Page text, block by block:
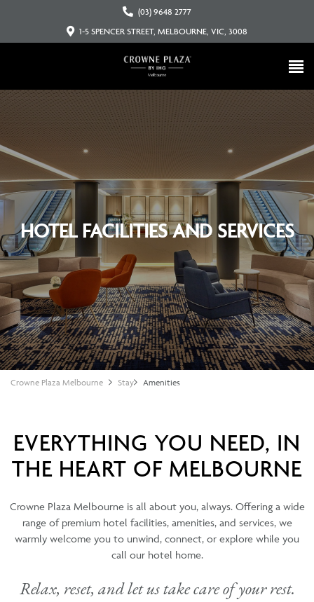
(03) 9648 2777
1-5 SPENCER STREET, MELBOURNE, VIC, 3008
HOTEL FACILITIES AND SERVICES
Crowne Plaza Melbourne Stay Amenities
EVERYTHING YOU NEED, IN
THE HEART OF MELBOURNE
Crowne Plaza Melbourne is all about you, always. Offering a wide
range of premium hotel facilities, amenities, and services, we
warmly welcome you to unwind, connect, or explore while you
call our hotel home.
Relax, reset, and let us take care of your rest.